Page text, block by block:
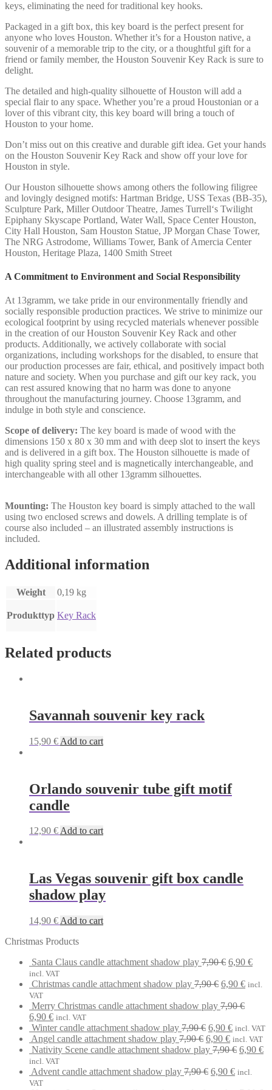
keys, eliminating the need for traditional key hooks.
Packaged in a gift box, this key board is the perfect present for
anyone who loves Houston. Whether it’s for a Houston native, a
souvenir of a memorable trip to the city, or a thoughtful gift for a
friend or family member, the Houston Souvenir Key Rack is sure to
delight.
The detailed and high-quality silhouette of Houston will add a
special flair to any space. Whether you’re a proud Houstonian or a
lover of this vibrant city, this key board will bring a touch of
Houston to your home.
Don’t miss out on this creative and durable gift idea. Get your hands
on the Houston Souvenir Key Rack and show off your love for
Houston in style.
Our Houston silhouette shows among others the following filigree
and lovingly designed motifs: Hartman Bridge, USS Texas (BB-35),
Sculpture Park, Miller Outdoor Theatre, James Turrell‘s Twilight
Epiphany Skyscape Portland, Water Wall, Space Center Houston,
City Hall Houston, Sam Houston Statue, JP Morgan Chase Tower,
The NRG Astrodome, Williams Tower, Bank of Amercia Center
Houston, Heritage Plaza, 1400 Smith Street
A Commitment to Environment and Social Responsibility
At 13gramm, we take pride in our environmentally friendly and
socially responsible production practices. We strive to minimize our
ecological footprint by using recycled materials whenever possible
in the creation of our Houston Souvenir Key Rack and other
products. Additionally, we actively collaborate with social
organizations, including workshops for the disabled, to ensure that
our production processes are fair, ethical, and positively impact both
nature and society. When you purchase and gift our key rack, you
can rest assured knowing that no harm was done to anyone
throughout the manufacturing journey. Choose 13gramm, and
indulge in both style and conscience.
Scope of delivery: The key board is made of wood with the
dimensions 150 x 80 x 30 mm and with deep slot to insert the keys
and is delivered in a gift box. The Houston silhouette is made of
high quality spring steel and is magnetically interchangeable, and
interchangeable with all other 13gramm silhouettes.
Mounting: The Houston key board is simply attached to the wall
using two enclosed screws and dowels. A drilling template is of
course also included – an illustrated assembly instructions is
included.
Additional information
Weight 0,19 kg
Produkttyp Key Rack
Related products
Savannah souvenir key rack
15,90 € Add to cart
Orlando souvenir tube gift motif
candle
12,90 €Add to cart
Las Vegas souvenir gift box candle
shadow play
14,90 € Add to cart
Christmas Products
Santa Claus candle attachment shadow play 7,90€ Original
was:
6,90 €
is:
incl. VAT
Christmas candle attachment shadow play 7,90€ Original
was:
6,90 € incl.
VAT
Merry Christmas candle attachment shadow play 7,90€
Original
price
was:
7,90 €.
6,90 €Current
price
is:
6,90 €.
incl. VAT
Winter candle attachment shadow play 7,90€ Original
price
was:
6,90 €Current
price
is:
incl. VAT
Angel candle attachment shadow play 7,90€ Original
price
7,90 €.
6,90 €Current
price
6,90 €.
incl. VAT
Nativity Scene candle attachment shadow play 7,90€ Original
was:
6,90 €
incl. VAT
Advent candle attachment shadow play 7,90€ Original
6,90 €Current
incl.
VAT